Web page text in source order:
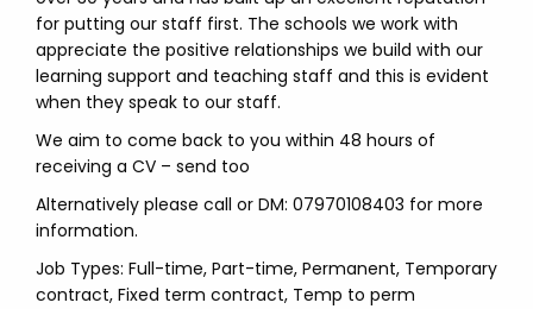
for putting our staff first. The schools we work with
appreciate the positive relationships we build with our
learning support and teaching staff and this is evident
when they speak to our staff.
We aim to come back to you within 48 hours of
receiving a CV – send too
Alternatively please call or DM: 07970108403 for more
information.
Job Types: Full-time, Part-time, Permanent, Temporary
contract, Fixed term contract, Temp to perm